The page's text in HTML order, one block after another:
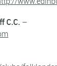
C.C. –